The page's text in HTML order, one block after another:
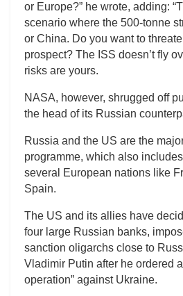
or Europe?” he wrote, adding:
scenario where the 500-tonne
or China. Do you want to
prospect? The ISS doesn’t fly
risks are yours.
NASA, however, shrugged off
the head of its Russian
Russia and the US are the
programme, which also
several European nations like
Spain.
The US and its allies have
four large Russian banks,
sanction oligarchs close to
Vladimir Putin after he ordered
operation” against Ukraine.